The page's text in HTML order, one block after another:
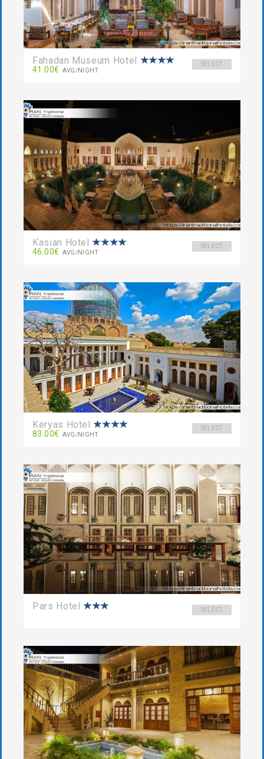
SELECT
Fahadan Museum Hotel
41.00€ AVG/NIGHT
SELECT
Kasian Hotel
46.00€ AVG/NIGHT
SELECT
Keryas Hotel
83.00€ AVG/NIGHT
SELECT
Pars Hotel